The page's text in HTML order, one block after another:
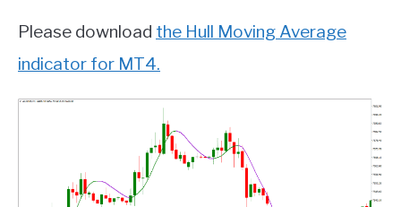
Please download the Hull Moving Average
indicator for MT4.